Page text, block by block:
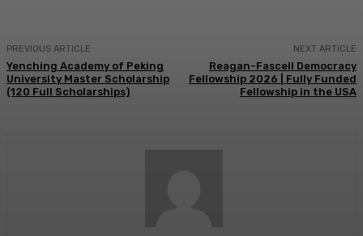
PREVIOUS ARTICLE
Yenching Academy of Peking
University Master Scholarship
(120 Full Scholarships)
NEXT ARTICLE
Reagan-Fascell Democracy
Fellowship 2026 | Fully Funded
Fellowship in the USA